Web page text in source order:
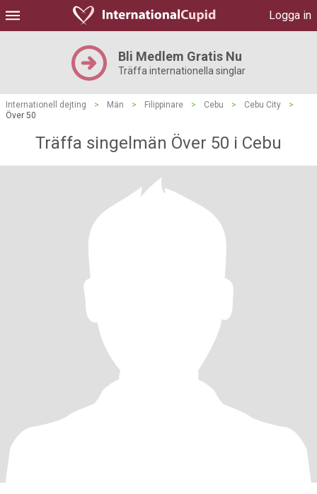
Logga in
Bli Medlem Gratis Nu
Träffa internationella singlar
Internationell dejting > Män > Filippinare > Cebu > Cebu City
>
Över 50
Träffa singelmän Över 50 i Cebu